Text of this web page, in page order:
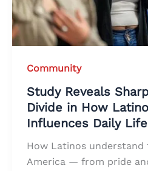
Community
Study Reveals
Divide in How
Influences Daily Life
How Latinos understand
America — from pride